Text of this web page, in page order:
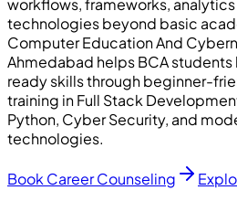
technologies beyond basic
Computer Education And
Ahmedabad helps BCA
ready skills through beginner-
training in Full Stack
Python, Cyber Security, and
technologies.
Book Career Counseling